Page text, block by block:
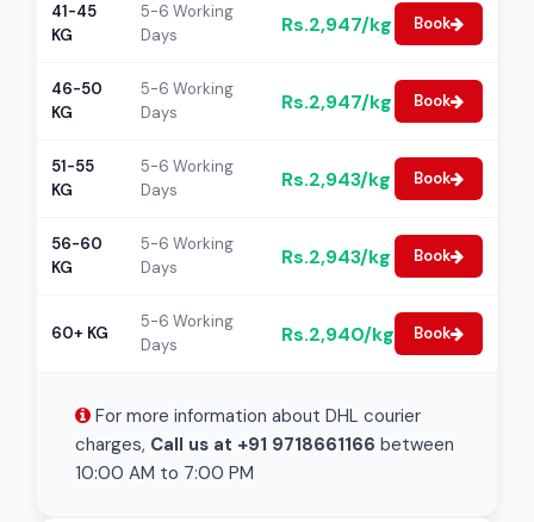
41-45
KG
5-6 Working
Days
Rs.2,947/kg Book
46-50
KG
5-6 Working
Days
Rs.2,947/kg Book
51-55
KG
5-6 Working
Days
Rs.2,943/kg Book
56-60
KG
5-6 Working
Days
Rs.2,943/kg Book
60+ KG
5-6 Working
Days
Rs.2,940/kg Book
For more information about DHL courier
charges, Call us at +91 9718661166 between
10:00 AM to 7:00 PM